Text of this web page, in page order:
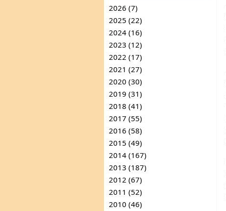
2026 (7)
2025 (22)
2024 (16)
2023 (12)
2022 (17)
2021 (27)
2020 (30)
2019 (31)
2018 (41)
2017 (55)
2016 (58)
2015 (49)
2014 (167)
2013 (187)
2012 (67)
2011 (52)
2010 (46)